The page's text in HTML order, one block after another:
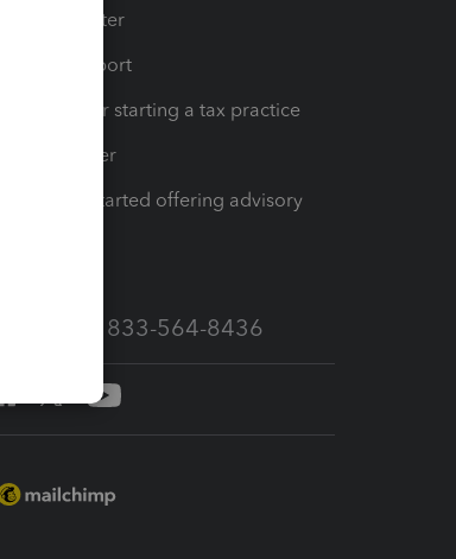
Training Center
Learn & Support
Resources for starting a tax practice
Tax Pro Center
How to get started offering advisory
Call Sales: 833-564-8436